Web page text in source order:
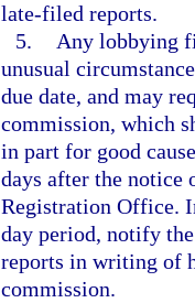
late-filed reports.
5.
Any lobbying
unusual
due date, and may
commission, which
in part for good
days after the notice
Registration Office.
day period, notify
reports in writing of
commission.